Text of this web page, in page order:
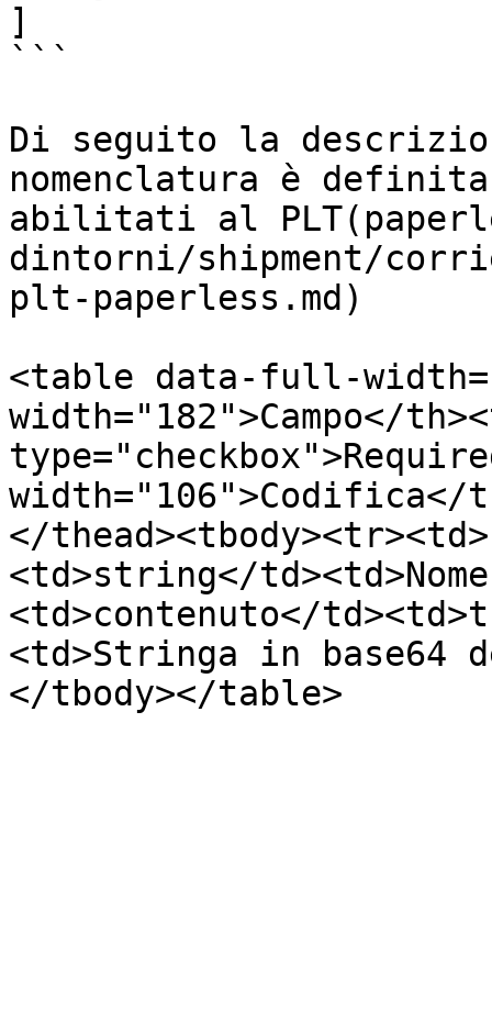
]
```
Di seguito la
nomenclatura è
abilitati al
dintorni/shipment/
plt-paperless.md)
<table data-full-
width="182">Campo</
width="106">Codifica</
</
<td>string</
<td>contenuto</
<td>Stringa in base64